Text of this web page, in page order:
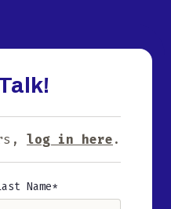
log in here .
Name